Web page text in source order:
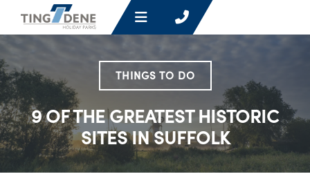
THINGS TO DO
9 OF THE GREATEST HISTORIC
SITES IN SUFFOLK